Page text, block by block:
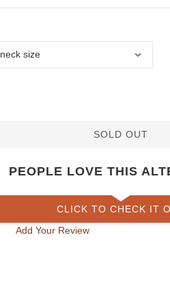
SOLD OUT
PEOPLE LOVE THIS
CLICK TO CHECK IT
Add Your Review